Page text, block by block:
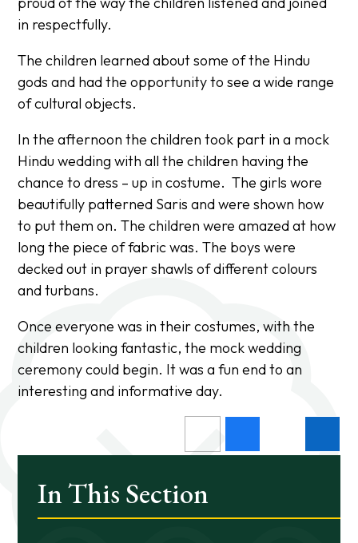
in respectfully.
The children learned about some of the Hindu
gods and had the opportunity to see a wide range
of cultural objects.
In the afternoon the children took part in a mock
Hindu wedding with all the children having the
chance to dress – up in costume. The girls wore
beautifully patterned Saris and were shown how
to put them on. The children were amazed at how
long the piece of fabric was. The boys were
decked out in prayer shawls of different colours
and turbans.
Once everyone was in their costumes, with the
children looking fantastic, the mock wedding
ceremony could begin. It was a fun end to an
interesting and informative day.
In This Section